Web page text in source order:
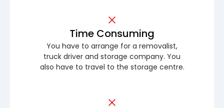
Time Consuming
You have to arrange for a removalist,
truck driver and storage company. You
also have to travel to the storage centre.